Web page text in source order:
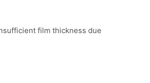
film thickness due